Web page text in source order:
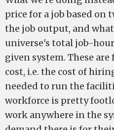
price for a job based on
the job output, and
universe's total job-
given system. These
cost, i.e. the cost of
needed to run the
workforce is pretty
work anywhere in the